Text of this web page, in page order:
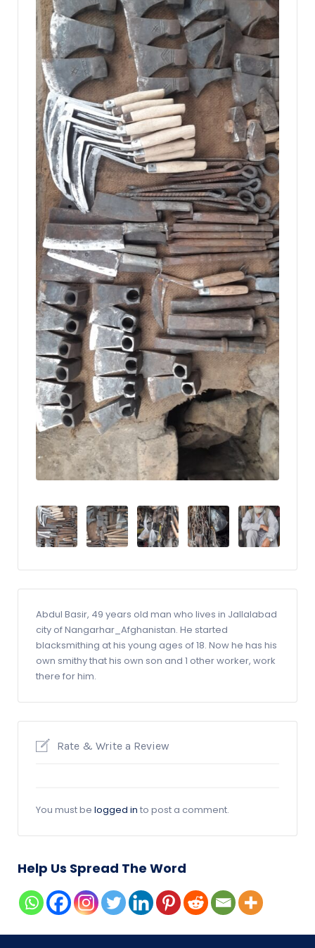
Abdul Basir, 49 years old man who lives in Jallalabad
city of Nangarhar_Afghanistan. He started
blacksmithing at his young ages of 18. Now he has his
own smithy that his own son and 1 other worker, work
there for him.
Rate & Write a Review
You must be logged in to post a comment.
Help Us Spread The Word